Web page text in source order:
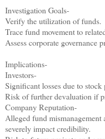
Investigation Goals-
Verify the utilization of funds.
Trace fund movement to
Assess corporate governance
Implications-
Investors-
Significant losses due to
Risk of further devaluation if
Company Reputation-
Alleged fund
severely impact credibility.